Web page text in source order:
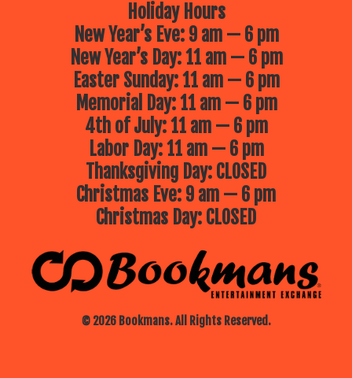
© 2026 Bookmans. All Rights Reserved.
Holiday Hours
New Year’s Eve: 9 am — 6 pm
New Year’s Day: 11 am — 6 pm
Easter Sunday: 11 am — 6 pm
Memorial Day: 11 am — 6 pm
4th of July: 11 am — 6 pm
Labor Day: 11 am — 6 pm
Thanksgiving Day: CLOSED
Christmas Eve: 9 am — 6 pm
Christmas Day: CLOSED